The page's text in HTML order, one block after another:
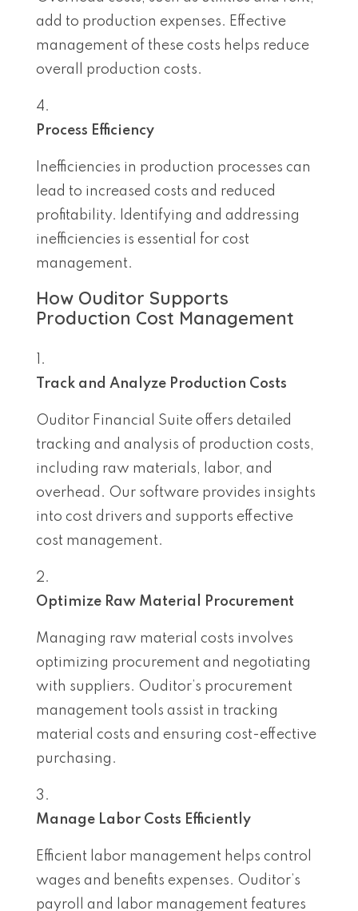
add to production expenses. Effective
management of these costs helps reduce
overall production costs.
Process Efficiency
Inefficiencies in production processes can
lead to increased costs and reduced
profitability. Identifying and addressing
inefficiencies is essential for cost
management.
How Ouditor Supports
Production Cost Management
Track and Analyze Production Costs
Ouditor Financial Suite offers detailed
tracking and analysis of production costs,
including raw materials, labor, and
overhead. Our software provides insights
into cost drivers and supports effective
cost management.
Optimize Raw Material Procurement
Managing raw material costs involves
optimizing procurement and negotiating
with suppliers. Ouditor’s procurement
management tools assist in tracking
material costs and ensuring cost-effective
purchasing.
Manage Labor Costs Efficiently
Efficient labor management helps control
wages and benefits expenses. Ouditor’s
payroll and labor management features